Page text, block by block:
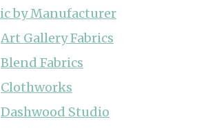
by Manufacturer
Art Gallery Fabrics
Blend Fabrics
Clothworks
Dashwood Studio